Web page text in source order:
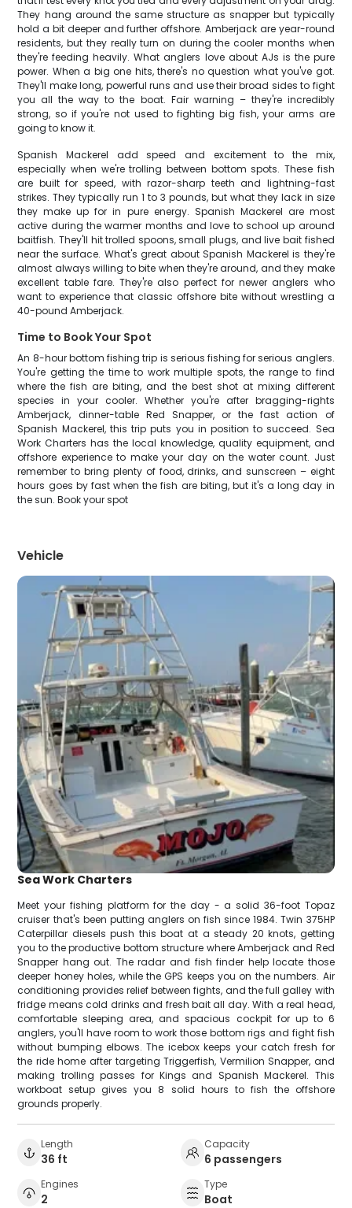
They hang around the same structure as snapper but typically
hold a bit deeper and further offshore. Amberjack are year-round
residents, but they really turn on during the cooler months when
they're feeding heavily. What anglers love about AJs is the pure
power. When a big one hits, there's no question what you've got.
They'll make long, powerful runs and use their broad sides to fight
you all the way to the boat. Fair warning – they're incredibly
strong, so if you're not used to fighting big fish, your arms are
going to know it.
Spanish Mackerel add speed and excitement to the mix,
especially when we're trolling between bottom spots. These fish
are built for speed, with razor-sharp teeth and lightning-fast
strikes. They typically run 1 to 3 pounds, but what they lack in size
they make up for in pure energy. Spanish Mackerel are most
active during the warmer months and love to school up around
baitfish. They'll hit trolled spoons, small plugs, and live bait fished
near the surface. What's great about Spanish Mackerel is they're
almost always willing to bite when they're around, and they make
excellent table fare. They're also perfect for newer anglers who
want to experience that classic offshore bite without wrestling a
40-pound Amberjack.
Time to Book Your Spot
An 8-hour bottom fishing trip is serious fishing for serious anglers.
You're getting the time to work multiple spots, the range to find
where the fish are biting, and the best shot at mixing different
species in your cooler. Whether you're after bragging-rights
Amberjack, dinner-table Red Snapper, or the fast action of
Spanish Mackerel, this trip puts you in position to succeed. Sea
Work Charters has the local knowledge, quality equipment, and
offshore experience to make your day on the water count. Just
remember to bring plenty of food, drinks, and sunscreen – eight
hours goes by fast when the fish are biting, but it's a long day in
the sun. Book your spot
Vehicle
Sea Work Charters
Meet your fishing platform for the day - a solid 36-foot Topaz
cruiser that's been putting anglers on fish since 1984. Twin 375HP
Caterpillar diesels push this boat at a steady 20 knots, getting
you to the productive bottom structure where Amberjack and Red
Snapper hang out. The radar and fish finder help locate those
deeper honey holes, while the GPS keeps you on the numbers. Air
conditioning provides relief between fights, and the full galley with
fridge means cold drinks and fresh bait all day. With a real head,
comfortable sleeping area, and spacious cockpit for up to 6
anglers, you'll have room to work those bottom rigs and fight fish
without bumping elbows. The icebox keeps your catch fresh for
the ride home after targeting Triggerfish, Vermilion Snapper, and
making trolling passes for Kings and Spanish Mackerel. This
workboat setup gives you 8 solid hours to fish the offshore
grounds properly.
Length
36 ft
Capacity
6 passengers
Engines
2
Type
Boat